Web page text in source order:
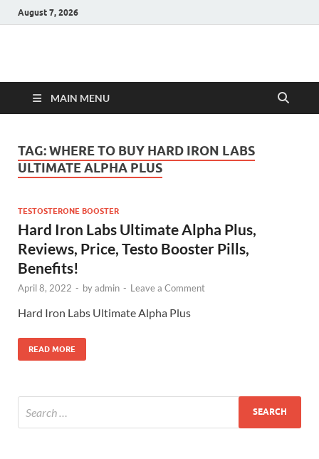
August 7, 2026
Hulk Supplements
MAIN MENU
TAG:WHERE TO BUY HARD IRON LABS
ULTIMATE ALPHA PLUS
TESTOSTERONE BOOSTER
Hard Iron Labs Ultimate Alpha Plus,
Reviews, Price, Testo Booster Pills,
Benefits!
April 8, 2022 - byadmin - Leave a Comment
Hard Iron Labs Ultimate Alpha Plus
READ MORE